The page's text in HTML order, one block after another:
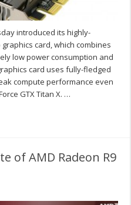
introduced its highly-
card, which combines
low power consumption and
card uses fully-fledged
compute performance even
GTX Titan X. …
of AMD Radeon R9